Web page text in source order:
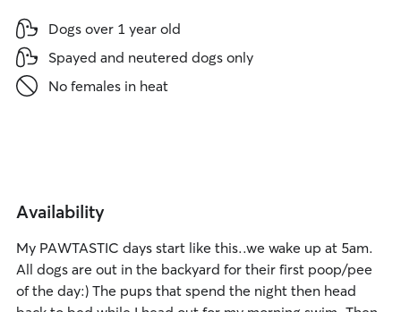
lbs
Dogs over 1 year old
Spayed and neutered dogs only
No females in heat
Availability
My PAWTASTIC days start like this..we wake up at 5am.
All dogs are out in the backyard for their first poop/pee
of the day:) The pups that spend the night then head